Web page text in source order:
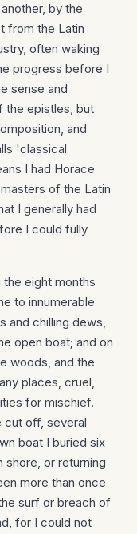
by the
from the Latin
often waking
progress before I
sense and
the epistles, but
and
'classical
I had Horace
of the Latin
I generally had
I could fully
eight months
to innumerable
and chilling dews,
open boat; and on
woods, and the
places, cruel,
for mischief.
cut off, several
boat I buried six
or returning
more than once
surf or breach of
for I could not